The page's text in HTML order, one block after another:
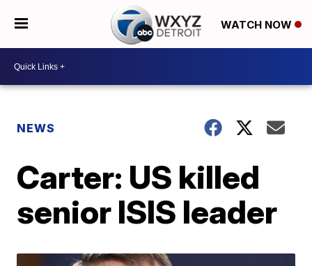
WATCH NOW
NEWS
Carter: US killed
senior ISIS leader